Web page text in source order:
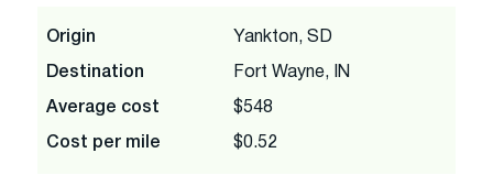
Origin Yankton, SD
Destination Fort Wayne, IN
Average cost $548
Cost per mile $0.52